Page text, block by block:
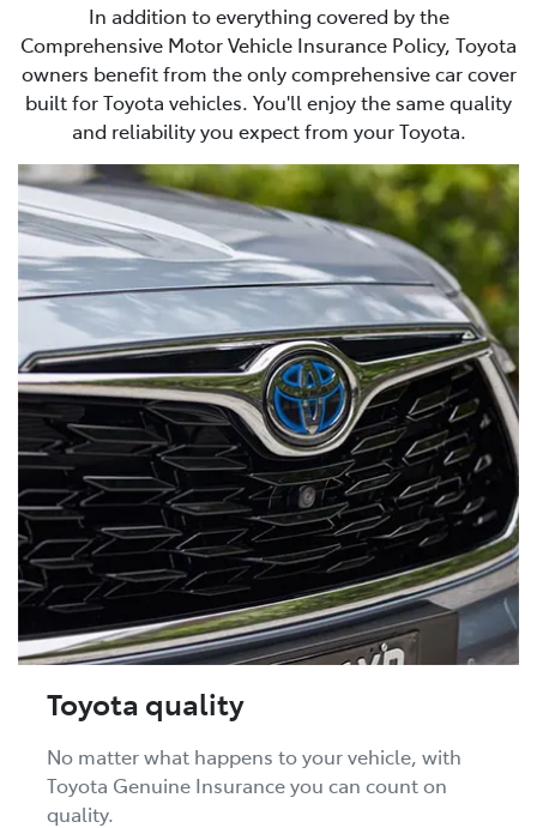
In addition to everything covered by the
Comprehensive Motor Vehicle Insurance Policy, Toyota
owners benefit from the only comprehensive car cover
built for Toyota vehicles. You'll enjoy the same quality
and reliability you expect from your Toyota.
Toyota quality
No matter what happens to your vehicle, with
Toyota Genuine Insurance you can count on
quality.